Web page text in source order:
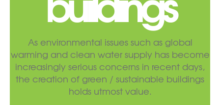
As environmental issues such as global
warming and clean water supply has become
increasingly serious concerns in recent days,
the creation of green / sustainable buildings
holds utmost value.